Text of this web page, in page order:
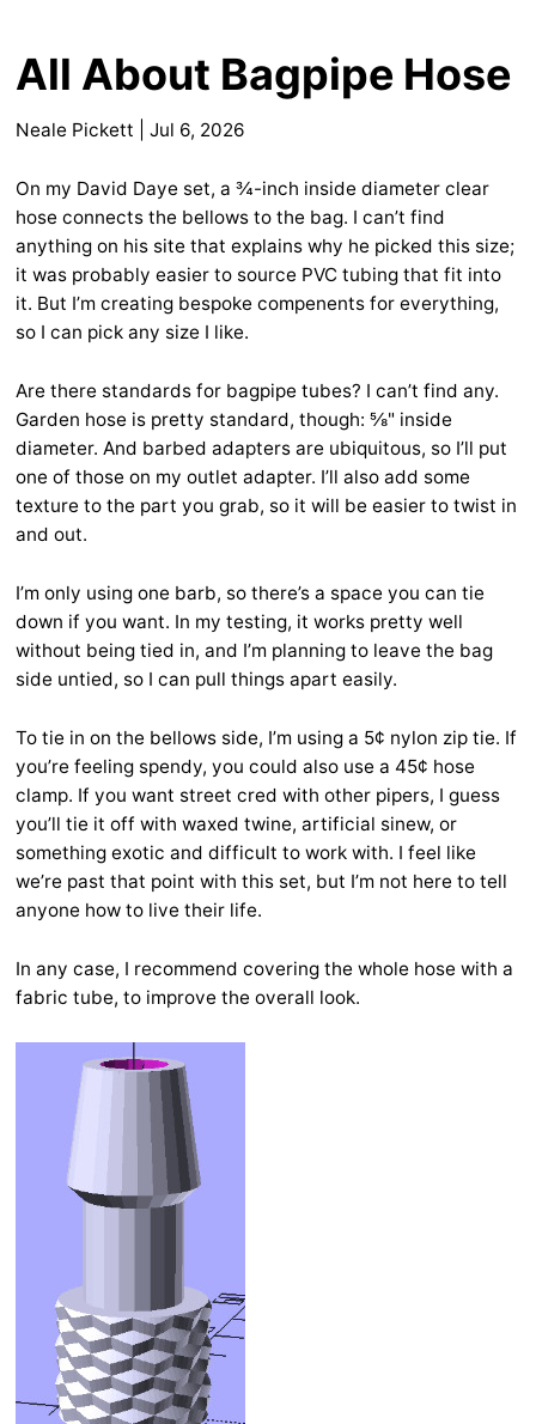
All About Bagpipe Hose
Neale Pickett Jul 6, 2026
On my David Daye set, a ¾-inch inside diameter clear
hose connects the bellows to the bag. I can’t find
anything on his site that explains why he picked this size;
it was probably easier to source PVC tubing that fit into
it. But I’m creating bespoke compenents for everything,
so I can pick any size I like.
Are there standards for bagpipe tubes? I can’t find any.
Garden hose is pretty standard, though: ⅝" inside
diameter. And barbed adapters are ubiquitous, so I’ll put
one of those on my outlet adapter. I’ll also add some
texture to the part you grab, so it will be easier to twist in
and out.
I’m only using one barb, so there’s a space you can tie
down if you want. In my testing, it works pretty well
without being tied in, and I’m planning to leave the bag
side untied, so I can pull things apart easily.
To tie in on the bellows side, I’m using a 5¢ nylon zip tie. If
you’re feeling spendy, you could also use a 45¢ hose
clamp. If you want street cred with other pipers, I guess
you’ll tie it off with waxed twine, artificial sinew, or
something exotic and difficult to work with. I feel like
we’re past that point with this set, but I’m not here to tell
anyone how to live their life.
In any case, I recommend covering the whole hose with a
fabric tube, to improve the overall look.